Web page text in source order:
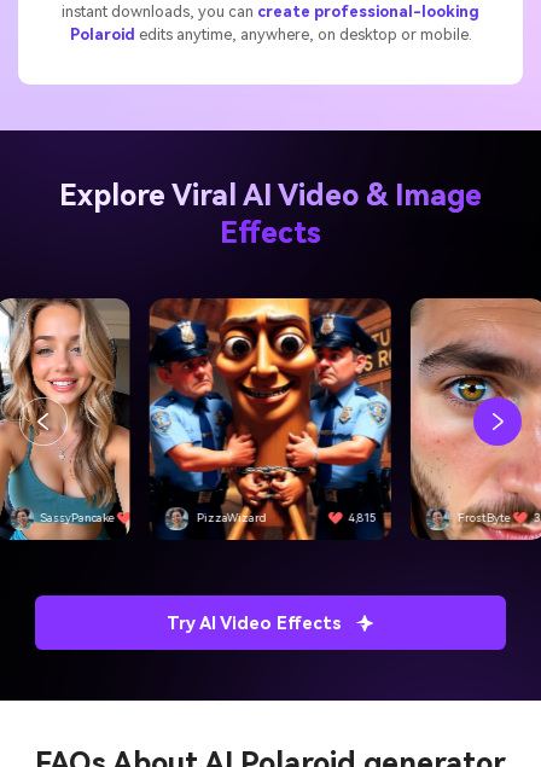
instant downloads, you can create professional-looking
Polaroid edits anytime, anywhere, on desktop or mobile.
Explore Viral AI Video & Image
Effects
SassyPancake 4,501 PizzaWizard 4,815 FrostByte
Try AI Video Effects